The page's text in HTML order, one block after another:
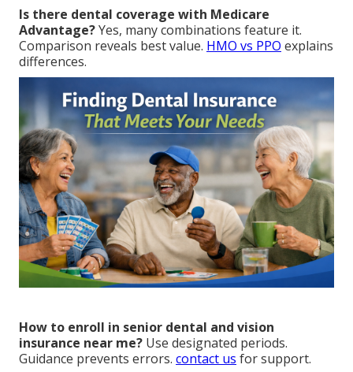
Is there dental coverage with Medicare
Advantage?Yes, many combinations feature it.
Comparison reveals best value. HMO vs PPO explains
differences.
How to enroll in senior dental and vision
insurance near me? Use designated periods.
Guidance prevents errors. contact us for support.